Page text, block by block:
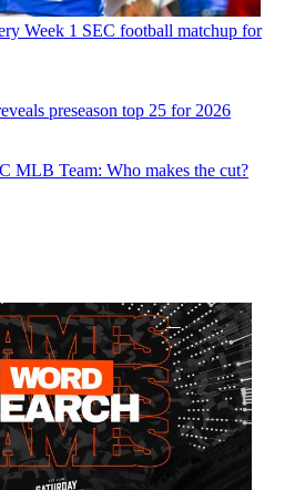
Week 1 SEC football matchup for
preseason top 25 for 2026
MLB Team: Who makes the cut?